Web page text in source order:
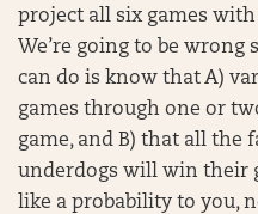
project all six games
We’re going to be wrong
can do is know that A)
games through one or
game, and B) that all the
underdogs will win their
like a probability to you,